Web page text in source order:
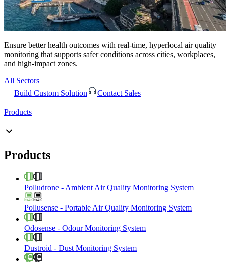
Ensure better health outcomes with real-time, hyperlocal air quality
monitoring that supports safer conditions across cities, workplaces,
and high-impact zones.
All Sectors
Build Custom Solution
Contact Sales
Products
Products
Polludrone - Ambient Air Quality Monitoring System
Pollusense - Portable Air Quality Monitoring System
Odosense - Odour Monitoring System
Dustroid - Dust Monitoring System